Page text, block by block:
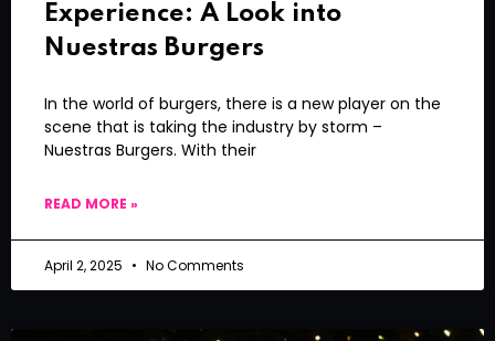
Experience: A Look into
Nuestras Burgers
In the world of burgers, there is a new player on the
scene that is taking the industry by storm –
Nuestras Burgers. With their
READ MORE »
April 2, 2025 No Comments